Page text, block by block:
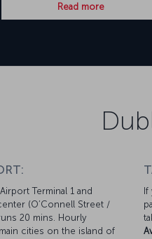
Read more
Terminal 1 and
(O’Connell Street /
20 mins. Hourly
cities on the island of